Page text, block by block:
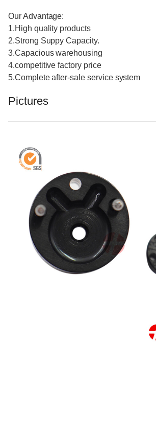
Our Advantage:
1.High quality products
2.Strong Suppy Capacity.
3.Capacious warehousing
4.competitive factory price
5.Complete after-sale service system
Pictures